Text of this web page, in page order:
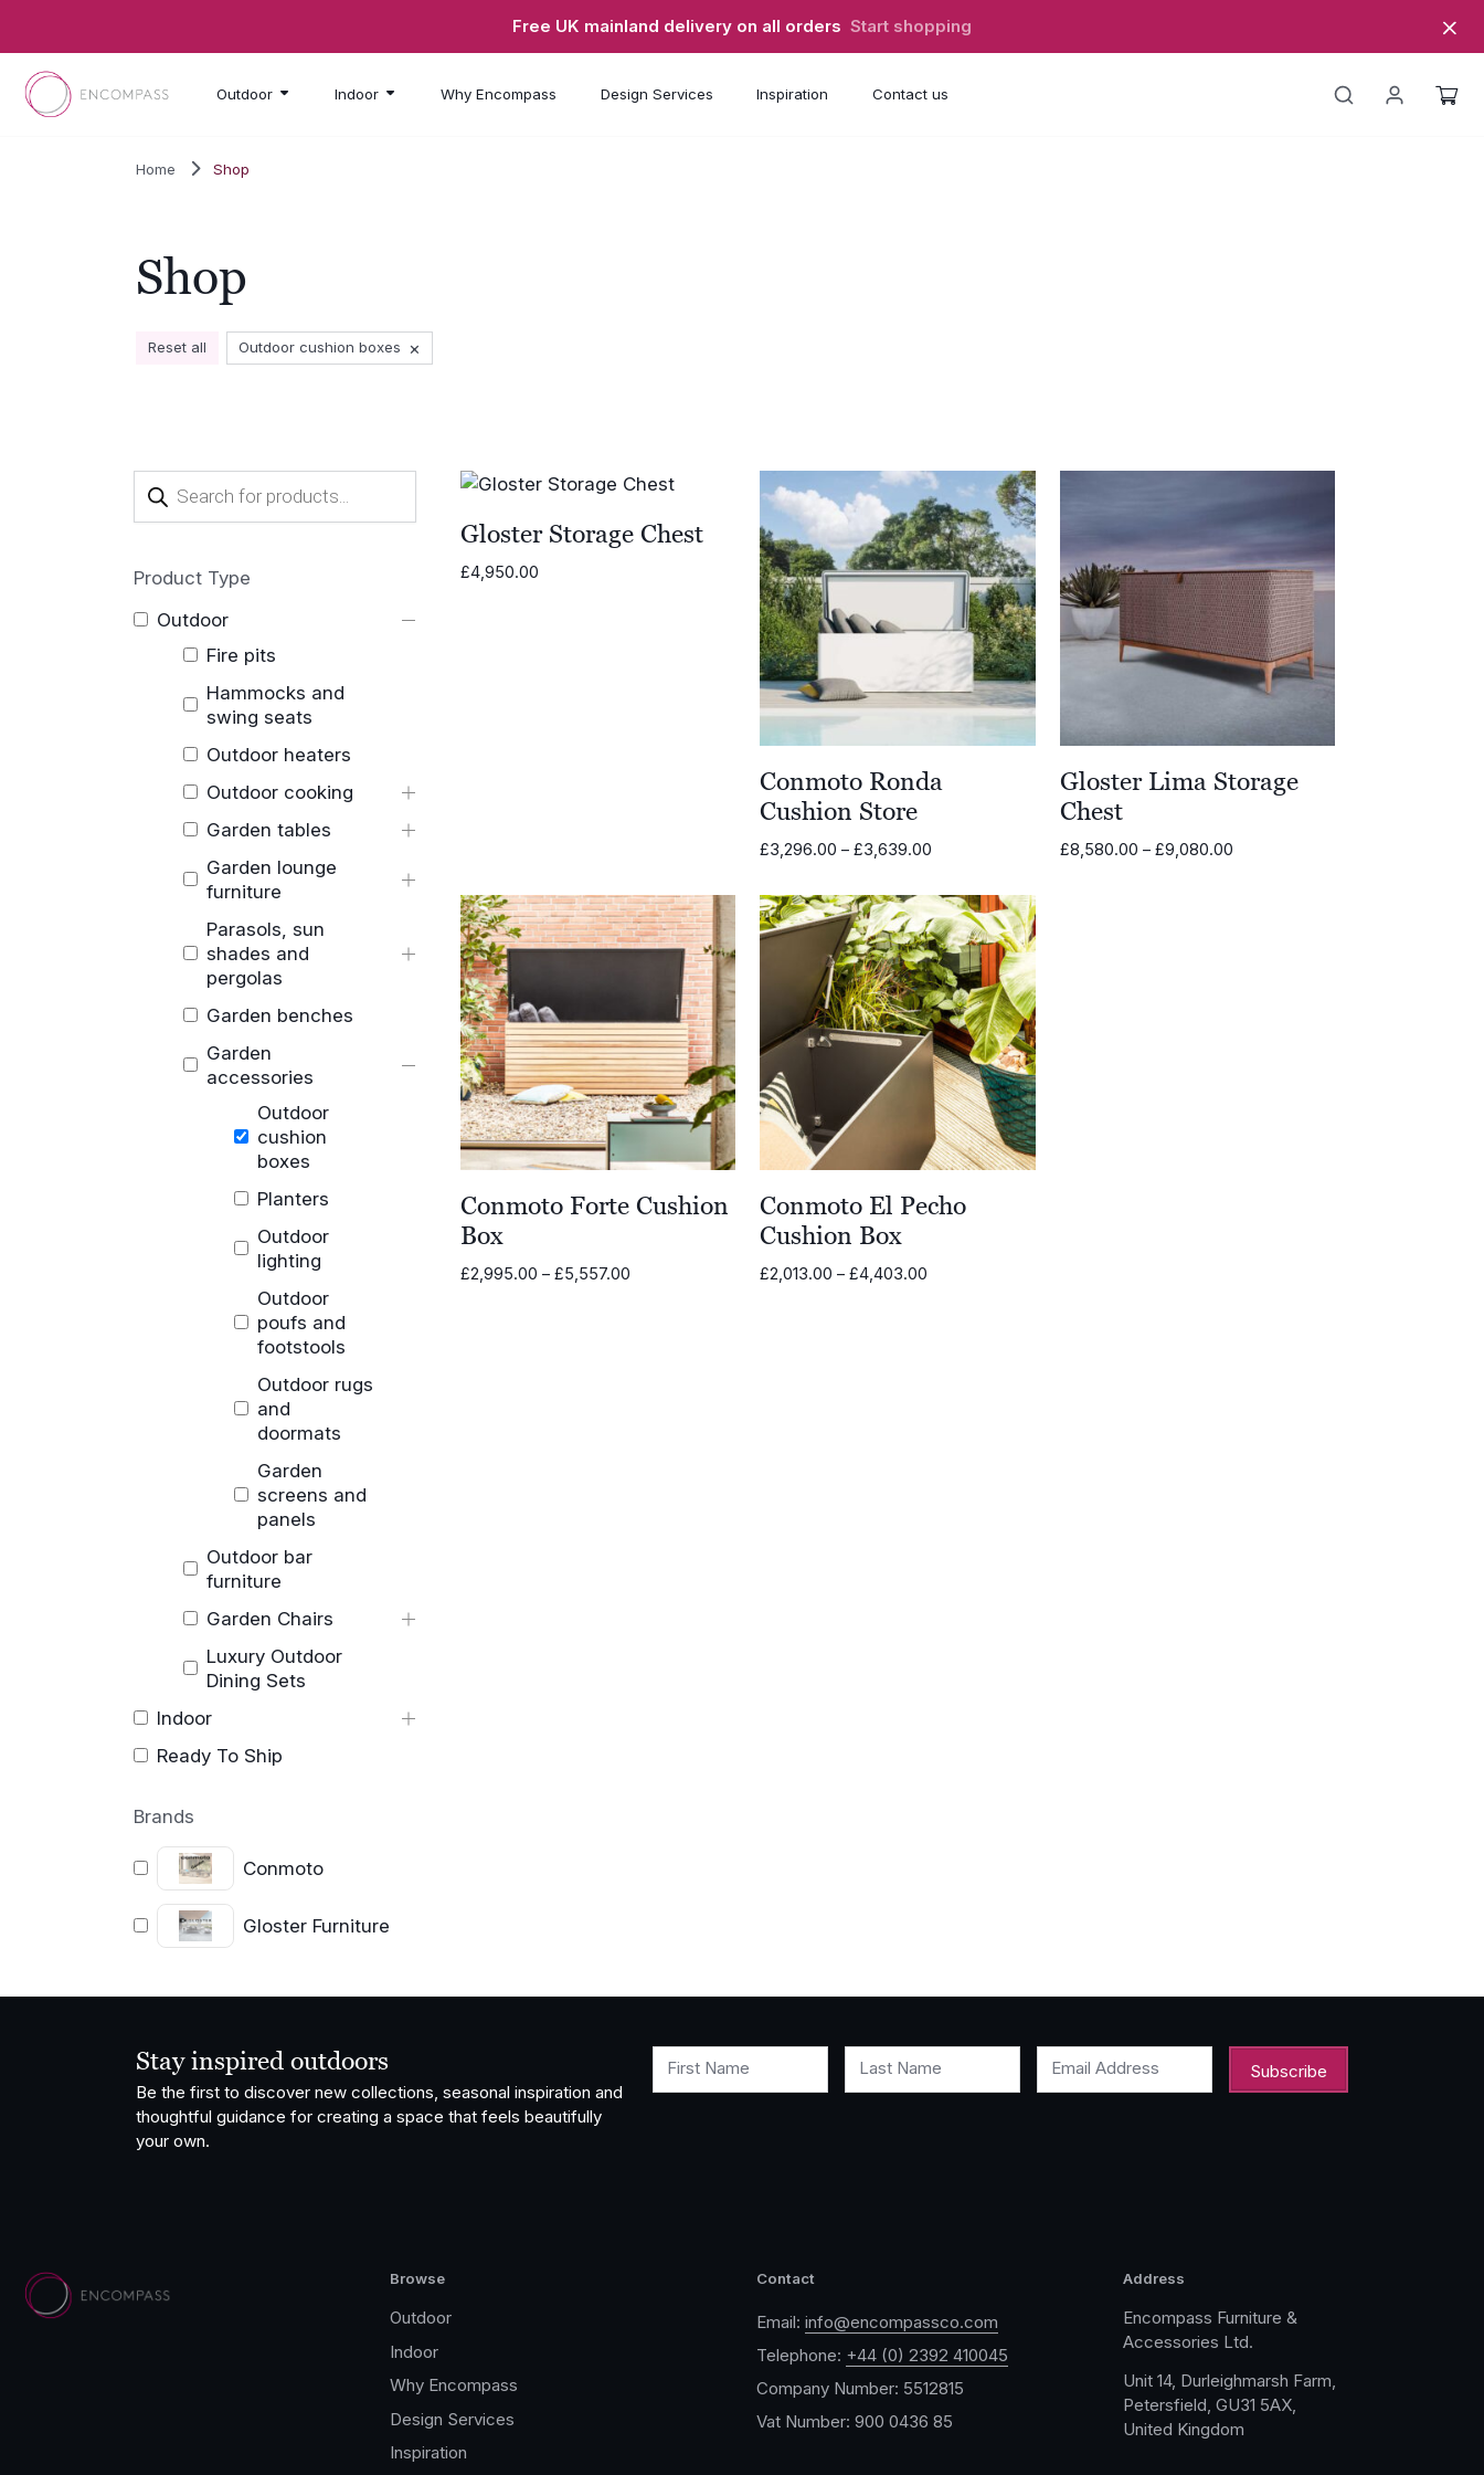
Free UK mainland delivery on all orders Start shopping
Outdoor Indoor Why Encompass Design Services Inspiration Contact us
Home Shop
Shop
Reset all Outdoor cushion boxes ×
Products
search
Product Type
Outdoor
Fire pits
Hammocks and
swing seats
Outdoor heaters
Outdoor cooking
Garden tables
Garden lounge
furniture
Parasols, sun
shades and
pergolas
Garden benches
Garden
accessories
Outdoor
cushion
boxes
Planters
Outdoor
lighting
Outdoor
poufs and
footstools
Outdoor rugs
and
doormats
Garden
screens and
panels
Outdoor bar
furniture
Garden Chairs
Luxury Outdoor
Dining Sets
Indoor
Ready To Ship
Brands
Conmoto
Gloster Furniture
Gloster Storage Chest
£4,950.00
Conmoto Ronda
Cushion Store
£3,296.00 – £3,639.00
£3,296.00
through
£3,639.00
Gloster Lima Storage
Chest
£8,580.00 – £9,080.00
Conmoto Forte Cushion
Box
£2,995.00 – £5,557.00Price
Conmoto El Pecho
Cushion Box
£2,013.00 – £4,403.00
Stay inspired outdoors
Be the first to discover new collections, seasonal inspiration and
thoughtful guidance for creating a space that feels beautifully
your own.
First Name Last Name Email Address
Browse
Outdoor
Indoor
Why Encompass
Design Services
Inspiration
Contact
Email: info@encompassco.com
Telephone: +44 (0) 2392 410045
Company Number: 5512815
Vat Number: 900 0436 85
Address
Encompass Furniture &
Accessories Ltd.
Unit 14, Durleighmarsh Farm,
Petersfield, GU31 5AX,
United Kingdom